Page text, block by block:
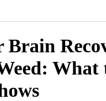
Brain
What